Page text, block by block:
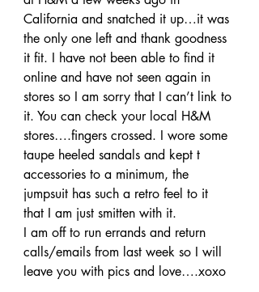
California and snatched it up…it was
the only one left and thank goodness
it fit. I have not been able to find it
online and have not seen again in
stores so I am sorry that I can’t link to
it. You can check your local H&M
stores….fingers crossed. I wore some
taupe heeled sandals and kept t
accessories to a minimum, the
jumpsuit has such a retro feel to it
that I am just smitten with it.
I am off to run errands and return
calls/emails from last week so I will
leave you with pics and love….xoxo